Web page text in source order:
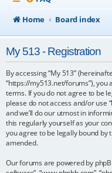
Home
Board index
My 513 - Registration
By accessing “My 513”
“https://my513.net/forums”),
terms. If you do not agree to be
please do not access and/or use
and we’ll do our utmost in
this regularly yourself as your
you agree to be legally bound
amended.
Our forums are powered by